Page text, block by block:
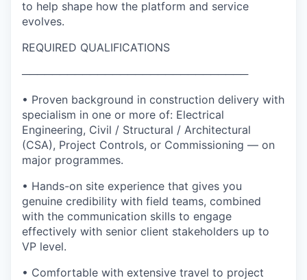
to help shape how the platform and service
evolves.
REQUIRED QUALIFICATIONS
──────────────────────────────
• Proven background in construction delivery with
specialism in one or more of: Electrical
Engineering, Civil / Structural / Architectural
(CSA), Project Controls, or Commissioning — on
major programmes.
• Hands-on site experience that gives you
genuine credibility with field teams, combined
with the communication skills to engage
effectively with senior client stakeholders up to
VP level.
• Comfortable with extensive travel to project